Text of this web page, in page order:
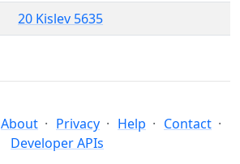
20 Kislev 5635
About Privacy Help
Contact
Developer APIs